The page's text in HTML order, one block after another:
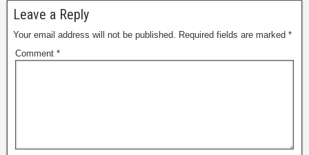
Leave a Reply
Your email address will not be published. Required fields are marked *
Comment *